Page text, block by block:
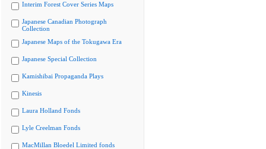
Interim Forest Cover Series Maps
Japanese Canadian Photograph
Collection
Japanese Maps of the Tokugawa Era
Japanese Special Collection
Kamishibai Propaganda Plays
Kinesis
Laura Holland Fonds
Lyle Creelman Fonds
MacMillan Bloedel Limited fonds